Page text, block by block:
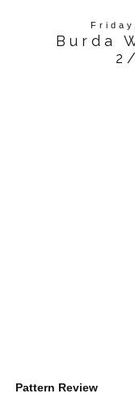
Burda
Pattern Review